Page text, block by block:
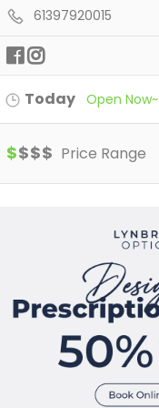
61397920015
Today Open Now~
$$$$ Price Range